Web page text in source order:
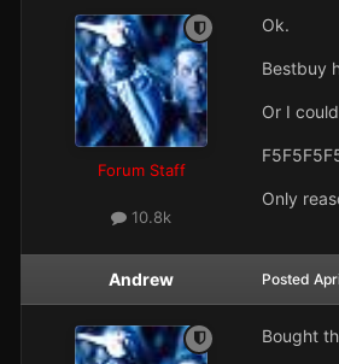
Forum Staff
10.8k
Ok.
Bestbuy
Or I
Only
Andrew Posted
Bought